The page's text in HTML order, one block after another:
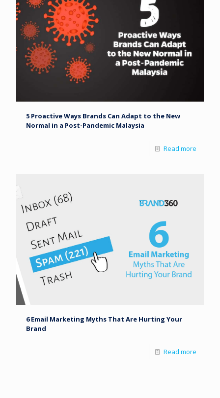
5 Proactive Ways Brands Can Adapt to the New
Normal in a Post-Pandemic Malaysia
Read more
6 Email Marketing Myths That Are Hurting Your
Brand
Read more